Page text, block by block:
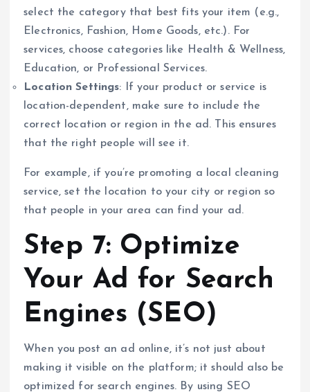
select the category that best fits your item (e.g.,
Electronics, Fashion, Home Goods, etc.). For
services, choose categories like Health & Wellness,
Education, or Professional Services.
Location Settings: If your product or service is
location-dependent, make sure to include the
correct location or region in the ad. This ensures
that the right people will see it.
For example, if you’re promoting a local cleaning
service, set the location to your city or region so
that people in your area can find your ad.
Step 7: Optimize
Your Ad for Search
Engines (SEO)
When you post an ad online, it’s not just about
making it visible on the platform; it should also be
optimized for search engines. By using SEO